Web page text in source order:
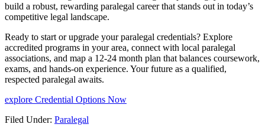
build a robust, rewarding paralegal career that stands out in today’s
competitive legal landscape.
Ready to start or ⁣upgrade your paralegal credentials? Explore
accredited programs in your area, connect ⁢with​ local paralegal⁤
associations, and map a 12-24 month⁤ plan that balances coursework,
exams, and hands-on experience. Your future as a qualified,
respected paralegal awaits.
explore Credential Options Now
Filed Under: Paralegal